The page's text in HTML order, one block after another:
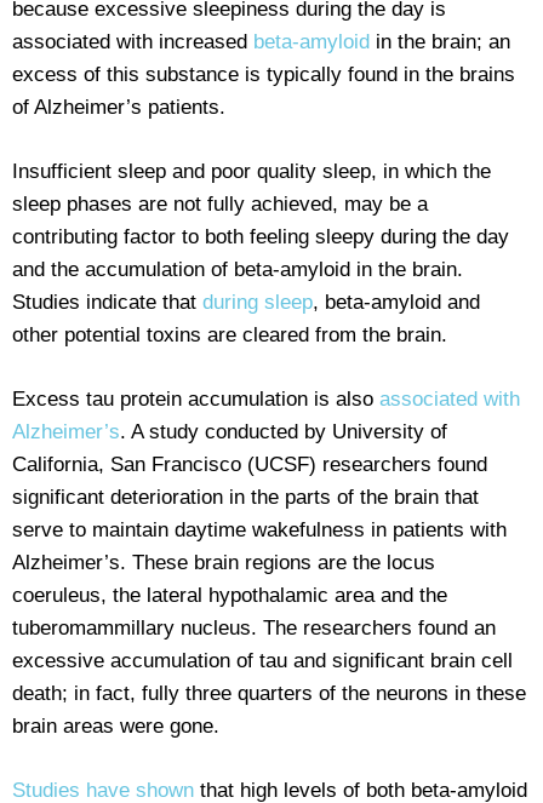
because excessive sleepiness during the day is
associated with increased beta-amyloid in the brain; an
excess of this substance is typically found in the brains
of Alzheimer’s patients.
Insufficient sleep and poor quality sleep, in which the
sleep phases are not fully achieved, may be a
contributing factor to both feeling sleepy during the day
and the accumulation of beta-amyloid in the brain.
Studies indicate that during sleep, beta-amyloid and
other potential toxins are cleared from the brain.
Excess tau protein accumulation is also associated with
Alzheimer’s. A study conducted by University of
California, San Francisco (UCSF) researchers found
significant deterioration in the parts of the brain that
serve to maintain daytime wakefulness in patients with
Alzheimer’s. These brain regions are the locus
coeruleus, the lateral hypothalamic area and the
tuberomammillary nucleus. The researchers found an
excessive accumulation of tau and significant brain cell
death; in fact, fully three quarters of the neurons in these
brain areas were gone.
Studies have shown that high levels of both beta-amyloid